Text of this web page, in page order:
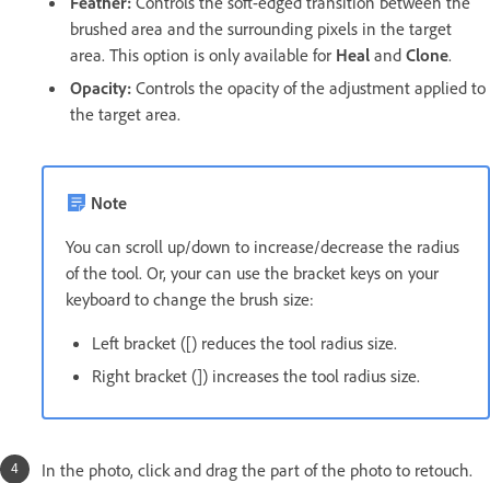
brushed area and the surrounding pixels in the target
area. This option is only available for Heal and Clone.
Opacity: Controls the opacity of the adjustment applied to
the target area.
Note
You can scroll up/down to increase/decrease the radius
of the tool. Or, your can use the bracket keys on your
keyboard to change the brush size:
Left bracket ([) reduces the tool radius size.
Right bracket (]) increases the tool radius size.
In the photo, click and drag the part of the photo to retouch.